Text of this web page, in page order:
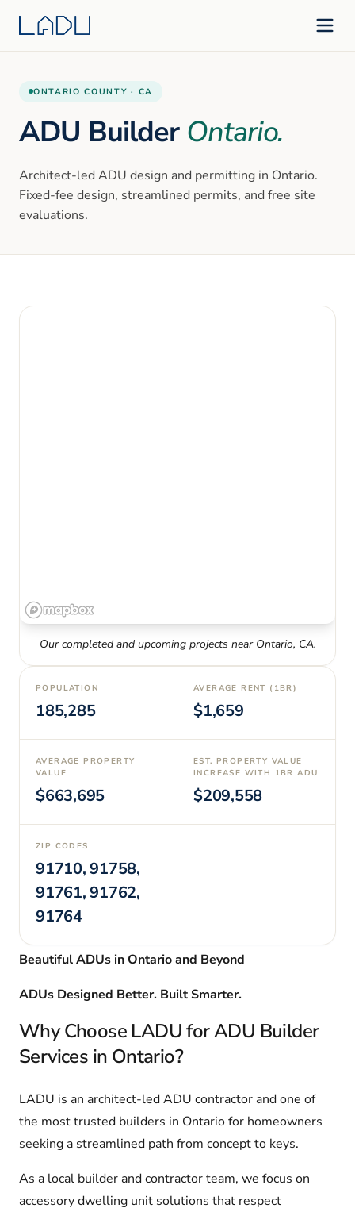
ONTARIO COUNTY · CA
ADU Builder Ontario.
Architect-led ADU design and permitting in Ontario.
Fixed-fee design, streamlined permits, and free site
evaluations.
Our completed and upcoming projects near Ontario, CA.
POPULATION
185,285
AVERAGE RENT (1BR)
$1,659
AVERAGE PROPERTY
VALUE
$663,695
EST. PROPERTY VALUE
INCREASE WITH 1BR ADU
$209,558
ZIP CODES
91710, 91758,
91761, 91762,
91764
Beautiful ADUs in Ontario and Beyond
ADUs Designed Better. Built Smarter.
Why Choose LADU for ADU Builder
Services in Ontario?
LADU is an architect-led ADU contractor and one of
the most trusted builders in Ontario for homeowners
seeking a streamlined path from concept to keys.
As a local builder and contractor team, we focus on
accessory dwelling unit solutions that respect